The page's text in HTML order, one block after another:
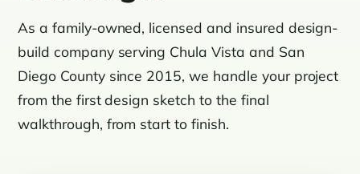
As a family-owned, licensed and insured design-
build company serving Chula Vista and San
Diego County since 2015, we handle your project
from the first design sketch to the final
walkthrough, from start to finish.